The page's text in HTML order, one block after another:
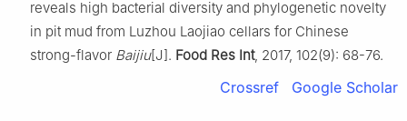
reveals high bacterial diversity and phylogenetic novelty
in pit mud from Luzhou Laojiao cellars for Chinese
strong-flavor Baijiu[J]. Food Res Int, 2017, 102(9): 68-76.
Crossref Google Scholar